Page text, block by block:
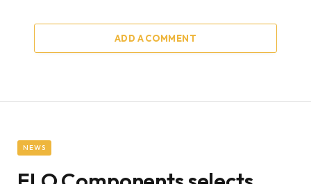
ADD A COMMENT
NEWS